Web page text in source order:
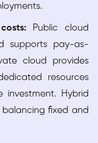
Public cloud
supports pay-as-
cloud provides
resources
investment. Hybrid
fixed and